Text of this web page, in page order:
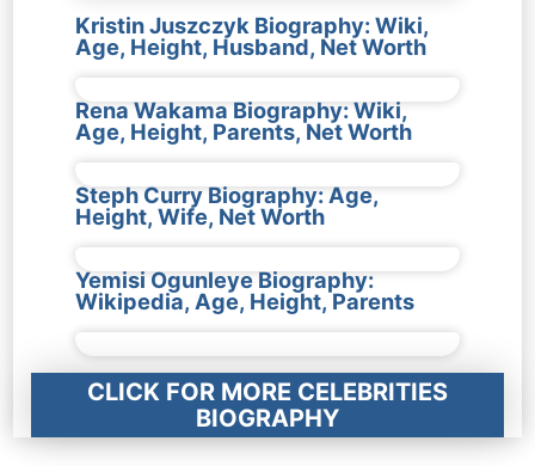
Kristin Juszczyk Biography: Wiki,
Age, Height, Husband, Net Worth
Rena Wakama Biography: Wiki,
Age, Height, Parents, Net Worth
Steph Curry Biography: Age,
Height, Wife, Net Worth
Yemisi Ogunleye Biography:
Wikipedia, Age, Height, Parents
CLICK FOR MORE CELEBRITIES
BIOGRAPHY